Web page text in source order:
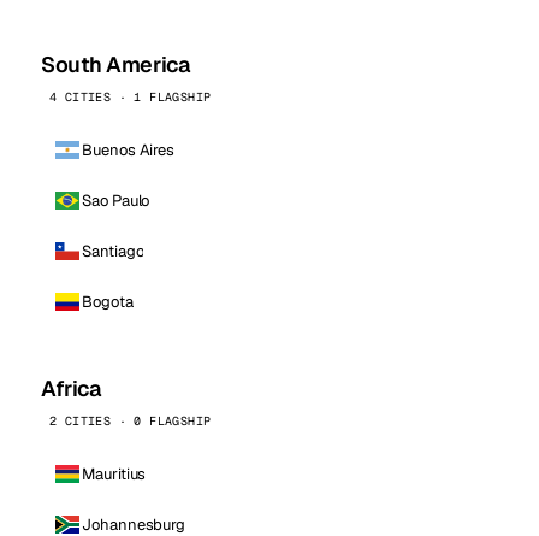
South America
4 CITIES · 1 FLAGSHIP
Buenos Aires
Sao Paulo
Santiago
Bogota
Africa
2 CITIES · 0 FLAGSHIP
Mauritius
Johannesburg